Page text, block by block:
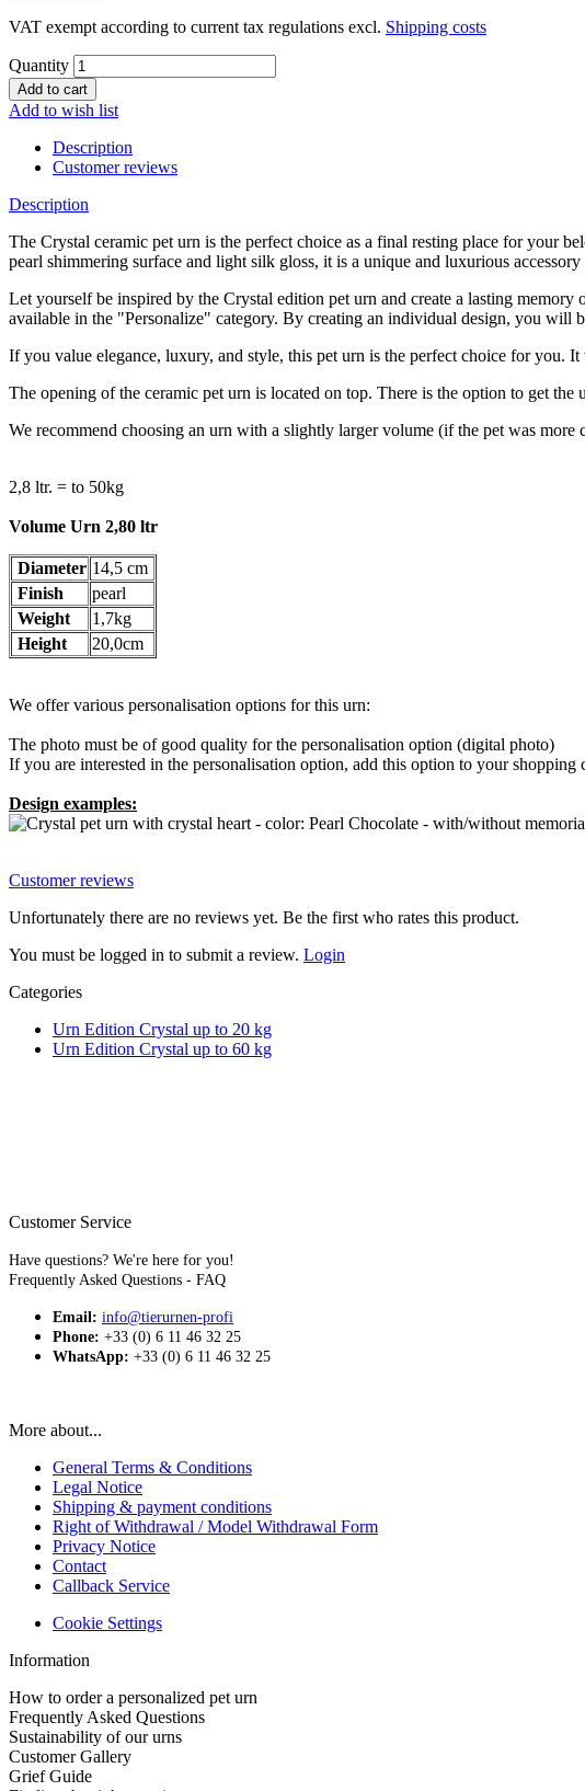
VAT exempt according to current tax regulations excl. Shipping costs
Quantity
Add to wish list
Description
Customer reviews
Description
The Crystal ceramic pet urn is the perfect choice as a final resting place for your
pearl shimmering surface and light silk gloss, it is a unique and luxurious
Let yourself be inspired by the Crystal edition pet urn and create a lasting
available in the "Personalize" category. By creating an individual design, you
If you value elegance, luxury, and style, this pet urn is the perfect choice for you.
The opening of the ceramic pet urn is located on top. There is the option to get
We recommend choosing an urn with a slightly larger volume (if the pet was
2,8 ltr. = to 50kg
Volume Urn 2,80 ltr
Diameter 14,5 cm
Finish
pearl
Weight
1,7kg
Height
20,0cm
We offer various personalisation options for this urn:
The photo must be of good quality for the personalisation option (digital photo)
If you are interested in the personalisation option, add this option to your shopping
Design examples:
Customer reviews
Unfortunately there are no reviews yet. Be the first who rates this product.
You must be logged in to submit a review. Login
Categories
Urn Edition Crystal up to 20 kg
Urn Edition Crystal up to 60 kg
Customer Service
Have questions? We're here for you!
Frequently Asked Questions - FAQ
Email: info@tierurnen-profi
Phone: +33 (0) 6 11 46 32 25
WhatsApp: +33 (0) 6 11 46 32 25
More about...
General Terms & Conditions
Legal Notice
Shipping & payment conditions
Right of Withdrawal / Model Withdrawal Form
Privacy Notice
Contact
Callback Service
Cookie Settings
Information
How to order a personalized pet urn
Frequently Asked Questions
Sustainability of our urns
Customer Gallery
Grief Guide